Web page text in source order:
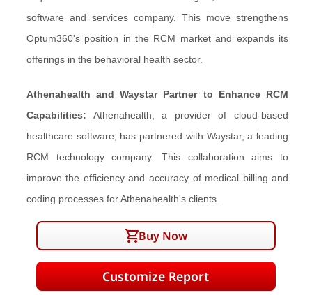
software and services company. This move strengthens
Optum360's position in the RCM market and expands its
offerings in the behavioral health sector.
Athenahealth and Waystar Partner to Enhance RCM
Capabilities: Athenahealth, a provider of cloud-based
healthcare software, has partnered with Waystar, a leading
RCM technology company. This collaboration aims to
improve the efficiency and accuracy of medical billing and
coding processes for Athenahealth's clients.
Buy Now
Customize Report